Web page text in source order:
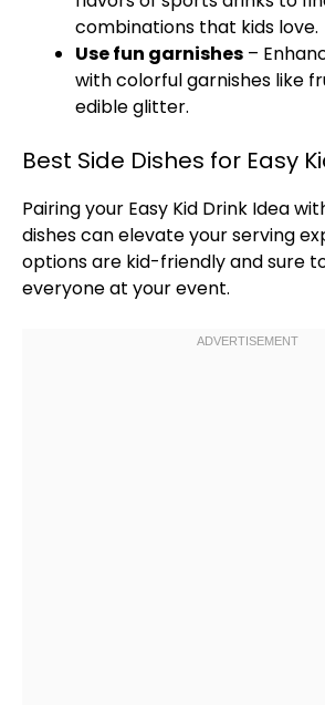
combinations that kids love.
Use fun garnishes –
with colorful garnishes like
edible glitter.
Best Side Dishes for Easy
Pairing your Easy Kid Drink Idea
dishes can elevate your serving
options are kid-friendly and sure
everyone at your event.